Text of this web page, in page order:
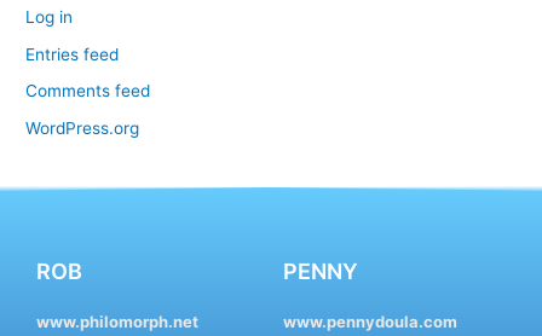
Log in
Entries feed
Comments feed
WordPress.org
ROB
www.philomorph.net
PENNY
www.pennydoula.com